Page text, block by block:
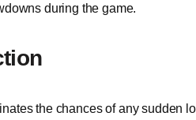
during the game.
the chances of any sudden